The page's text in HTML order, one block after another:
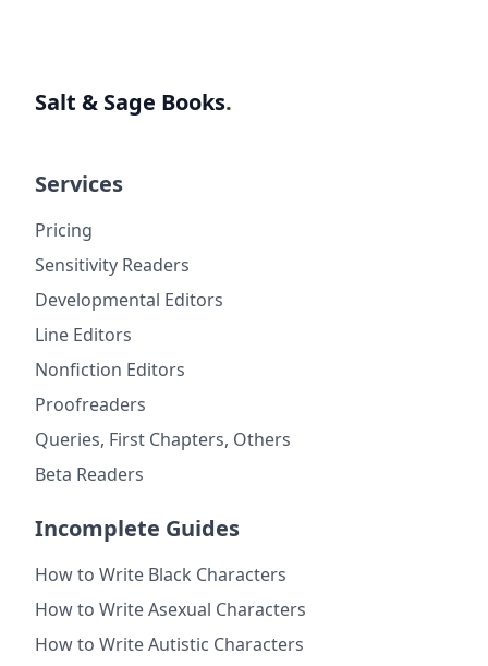
Salt & Sage Books.
Services
Pricing
Sensitivity Readers
Developmental Editors
Line Editors
Nonfiction Editors
Proofreaders
Queries, First Chapters, Others
Beta Readers
Incomplete Guides
How to Write Black Characters
How to Write Asexual Characters
How to Write Autistic Characters